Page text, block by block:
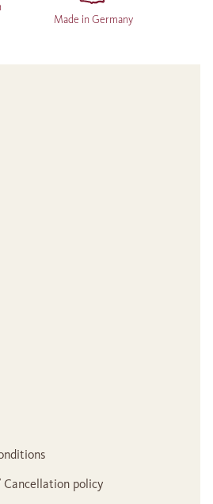
Made in Germany
policy